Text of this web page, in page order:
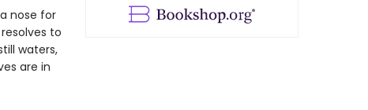
nose for
to
waters,
are in